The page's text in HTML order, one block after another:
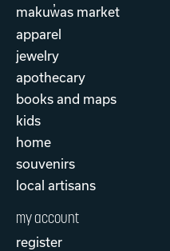
makuw̓as market
apparel
jewelry
apothecary
books and maps
kids
home
souvenirs
local artisans
my account
register